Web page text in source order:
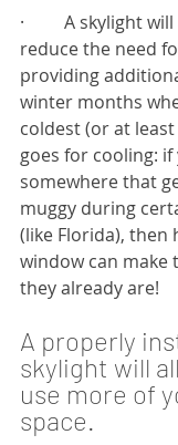
·         A skylight
reduce the need
providing
winter months
coldest (or at
goes for cooling: if
somewhere that
muggy during
(like Florida), then
window can make
they already are!
A properly
skylight will
use more of
space.